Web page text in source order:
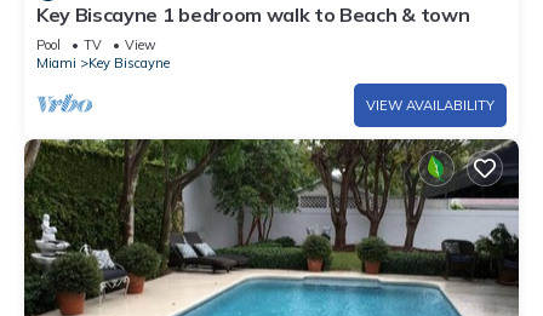
Key Biscayne 1 bedroom walk to Beach & town
Pool TV
View
Miami
Key Biscayne
VIEW AVAILABILITY